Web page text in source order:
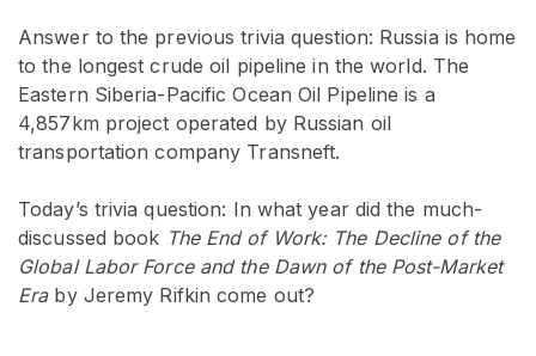
Answer to the previous trivia question: Russia is home
to the longest crude oil pipeline in the world. The
Eastern Siberia-Pacific Ocean Oil Pipeline is a
4,857km project operated by Russian oil
transportation company Transneft.
Today’s trivia question: In what year did the much-
discussed book The End of Work: The Decline of the
Global Labor Force and the Dawn of the Post-Market
Eraby Jeremy Rifkin come out?